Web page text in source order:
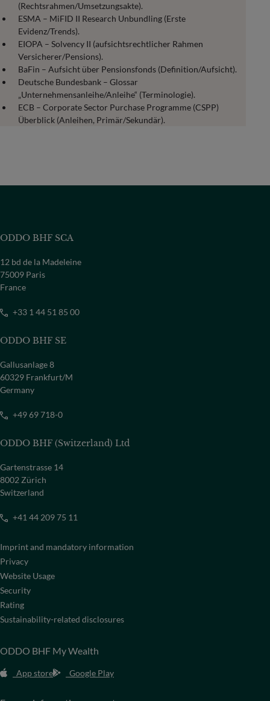
(Rechtsrahmen/Umsetzungsakte).
ESMA – MiFID II Research Unbundling (Erste
Evidenz/Trends).
EIOPA – Solvency II (aufsichtsrechtlicher Rahmen
Versicherer/Pensions).
BaFin – Aufsicht über Pensionsfonds (Definition/Aufsicht).
Deutsche Bundesbank – Glossar
„Unternehmensanleihe/Anleihe“ (Terminologie).
ECB – Corporate Sector Purchase Programme (CSPP)
Überblick (Anleihen, Primär/Sekundär).
ODDO BHF SCA
12 bd de la Madeleine
75009 Paris
France
+33 1 44 51 85 00
ODDO BHF SE
Gallusanlage 8
60329 Frankfurt/M
Germany
+49 69 718-0
ODDO BHF (Switzerland) Ltd
Gartenstrasse 14
8002 Zürich
Switzerland
+41 44 209 75 11
Imprint and mandatory information
Privacy
Website Usage
Security
Rating
Sustainability-related disclosures
ODDO BHF My Wealth
App store Google Play